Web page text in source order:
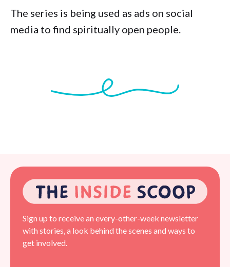
The series is being used as ads on social
media to find spiritually open people.
Sign up to receive an every-other-week newsletter
with stories, a look behind the scenes and ways to
get involved.